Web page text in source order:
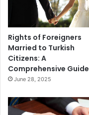
Rights of Foreigners
Married to Turkish
Citizens: A
Comprehensive Guide
June 28, 2025